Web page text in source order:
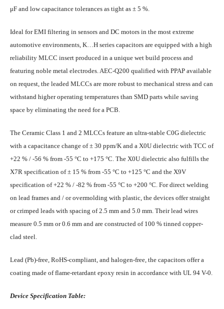
μF and low capacitance tolerances as tight as ± 5 %.
Ideal for EMI filtering in sensors and DC motors in the most extreme
automotive environments, K…H series capacitors are equipped with a high
reliability MLCC insert produced in a unique wet build process and
featuring noble metal electrodes. AEC-Q200 qualified with PPAP available
on request, the leaded MLCCs are more robust to mechanical stress and can
withstand higher operating temperatures than SMD parts while saving
space by eliminating the need for a PCB.
The Ceramic Class 1 and 2 MLCCs feature an ultra-stable C0G dielectric
with a capacitance change of ± 30 ppm/K and a X0U dielectric with TCC of
+22 % / -56 % from -55 °C to +175 °C. The X0U dielectric also fulfills the
X7R specification of ± 15 % from -55 °C to +125 °C and the X9V
specification of +22 % / -82 % from -55 °C to +200 °C. For direct welding
on lead frames and / or overmolding with plastic, the devices offer straight
or crimped leads with spacing of 2.5 mm and 5.0 mm. Their lead wires
measure 0.5 mm or 0.6 mm and are constructed of 100 % tinned copper-
clad steel.
Lead (Pb)-free, RoHS-compliant, and halogen-free, the capacitors offer a
coating made of flame-retardant epoxy resin in accordance with UL 94 V-0.
Device Specification Table: